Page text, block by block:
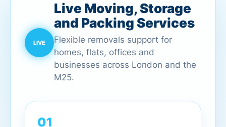
Live Moving, Storage
and Packing Services
Flexible removals support for
homes, flats, offices and
businesses across London and the
M25.
01